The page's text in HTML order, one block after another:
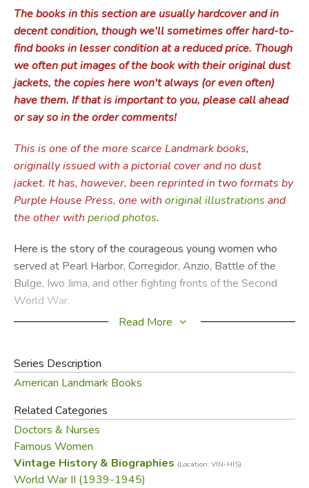
The books in this section are usually hardcover and in
decent condition, though we'll sometimes offer hard-to-
find books in lesser condition at a reduced price. Though
we often put images of the book with their original dust
jackets, the copies here won't always (or even often)
have them. If that is important to you, please call ahead
or say so in the order comments!
This is one of the more scarce Landmark books,
originally issued with a pictorial cover and no dust
jacket. It has, however, been reprinted in two formats by
Purple House Press, one with original illustrations and
the other with period photos.
Here is the story of the courageous young women who
served at Pearl Harbor, Corregidor, Anzio, Battle of the
Bulge, Iwo Jima, and other fighting fronts of the Second
World War.
Okinawa. He witnessed the work of army and navy nurses
when he visited sick and wounded comrades in hospitals
—from the inside of the book.
About the Author:
Read More
Series Description
American Landmark Books
Related Categories
Doctors & Nurses
Famous Women
Vintage History & Biographies (Location: VIN-HIS)
World War II (1939-1945)